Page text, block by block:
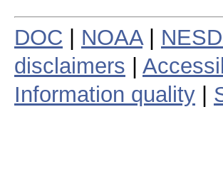
DOC NOAA|
disclaimers
Information quality